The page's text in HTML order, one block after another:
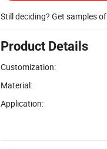
Still deciding? Get samples of
Product Details
Customization:
Material:
Application: